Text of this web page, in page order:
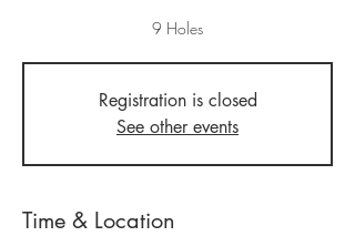
9 Holes
Registration is closed
See other events
Time & Location